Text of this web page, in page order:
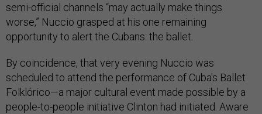
semi-official channels “may actually make things
worse,” Nuccio grasped at his one remaining
opportunity to alert the Cubans: the ballet.
By coincidence, that very evening Nuccio was
scheduled to attend the performance of Cuba's Ballet
Folklórico—a major cultural event made possible by a
people-to-people initiative Clinton had initiated. Aware